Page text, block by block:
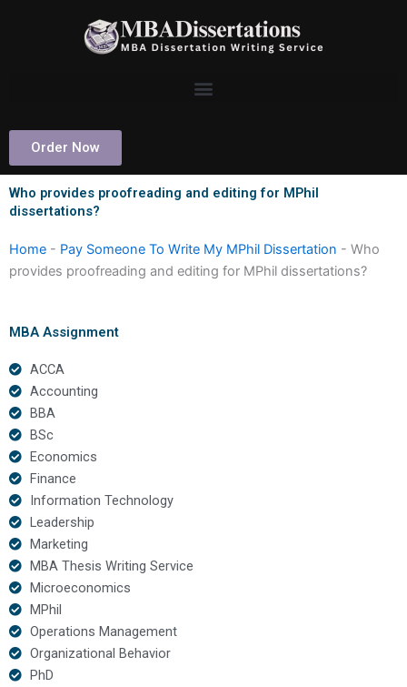
Order Now
Who provides proofreading and editing for MPhil
dissertations?
Home - Pay Someone To Write My MPhil Dissertation - Who
provides proofreading and editing for MPhil dissertations?
MBA Assignment
ACCA
Accounting
BBA
BSc
Economics
Finance
Information Technology
Leadership
Marketing
MBA Thesis Writing Service
Microeconomics
MPhil
Operations Management
Organizational Behavior
PhD